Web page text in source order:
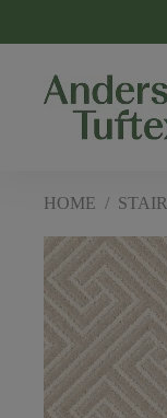
HOME /